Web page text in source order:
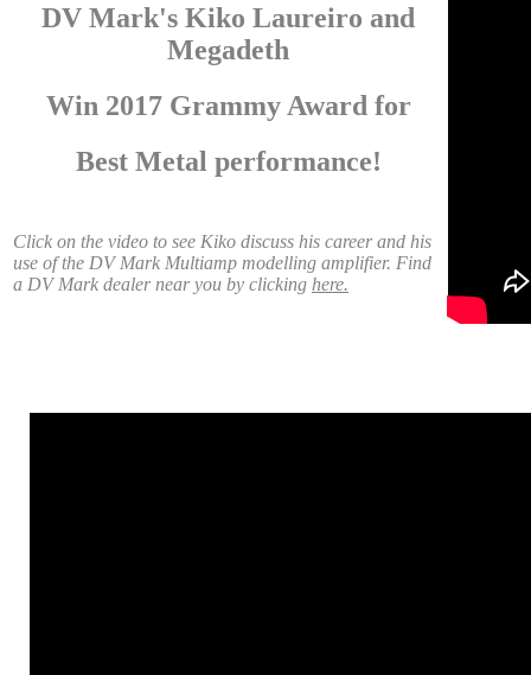
DV Mark's Kiko Laureiro and
Megadeth
Win 2017 Grammy Award for
Best Metal performance!
Click on the video to see Kiko discuss his career and his
use of the DV Mark Multiamp modelling amplifier. Find
a DV Mark dealer near you by clicking here.